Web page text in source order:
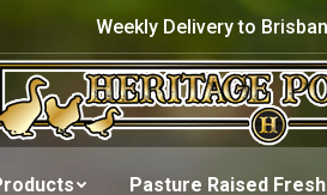
Weekly Delivery to
Pasture Raised